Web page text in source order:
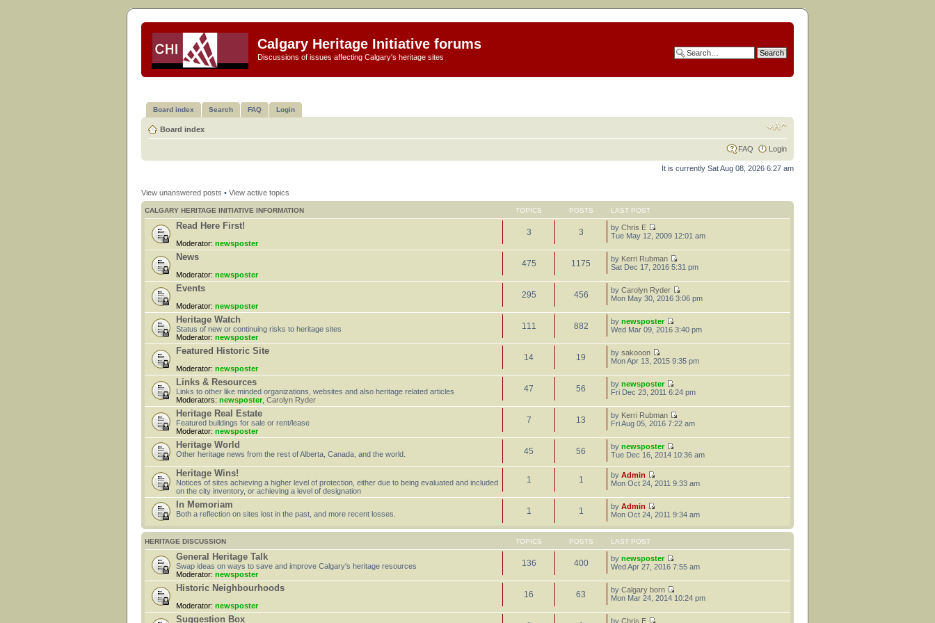
Calgary Heritage Initiative forums
Discussions of issues affecting Calgary's heritage sites
Board index Search FAQ Login
Board index
FAQ Login
It is currently Sat Aug 08, 2026 6:27 am
View unanswered posts • View active topics
CALGARY HERITAGE INITIATIVE INFORMATION TOPICS POSTS LAST POST
Read Here First!
Moderator: newsposter
3 3 byChris E
Tue May 12, 2009 12:01 am
News
Moderator: newsposter
475 1175 by Kerri Rubman
Sat Dec 17, 2016 5:31 pm
Events
Moderator: newsposter
295 456 byCarolyn Ryder
Mon May 30, 2016 3:06 pm
Heritage Watch
Status of new or continuing risks to heritage sites
Moderator: newsposter
111 882 bynewsposter
Wed Mar 09, 2016 3:40 pm
Featured Historic Site
Moderator: newsposter
14 19 bysakooon
Mon Apr 13, 2015 9:35 pm
Links & Resources
Links to other like minded organizations, websites and also heritage related articles
Moderators: newsposter Carolyn Ryder
47 56 bynewsposter
Fri Dec 23, 2011 6:24 pm
Heritage Real Estate
Featured buildings for sale or rent/lease
Moderator: newsposter
7 13 by Kerri Rubman
Fri Aug 05, 2016 7:22 am
Heritage World
Other heritage news from the rest of Alberta, Canada, and the world. 45 56 bynewsposter
Tue Dec 16, 2014 10:36 am
Heritage Wins!
Notices of sites achieving a higher level of protection, either due to being evaluated and included
on the city inventory, or achieving a level of designation
1 1 byAdmin
Mon Oct 24, 2011 9:33 am
In Memoriam
Both a reflection on sites lost in the past, and more recent losses. 1 1 byAdmin
Mon Oct 24, 2011 9:34 am
HERITAGE DISCUSSION TOPICS POSTS LAST POST
General Heritage Talk
Swap ideas on ways to save and improve Calgary's heritage resources
Moderator: newsposter
136 400 bynewsposter
Wed Apr 27, 2016 7:55 am
Historic Neighbourhoods
Moderator: newsposter
16 63 byCalgary born
Mon Mar 24, 2014 10:24 pm
Suggestion Box byChris E